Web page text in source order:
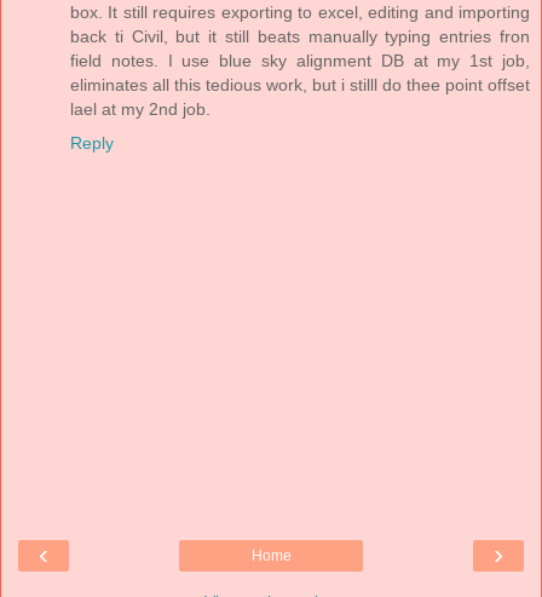
box. It still requires exporting to excel, editing and importing
back ti Civil, but it still beats manually typing entries fron
field notes. I use blue sky alignment DB at my 1st job,
eliminates all this tedious work, but i stilll do thee point offset
lael at my 2nd job.
Reply
‹ ›
Home